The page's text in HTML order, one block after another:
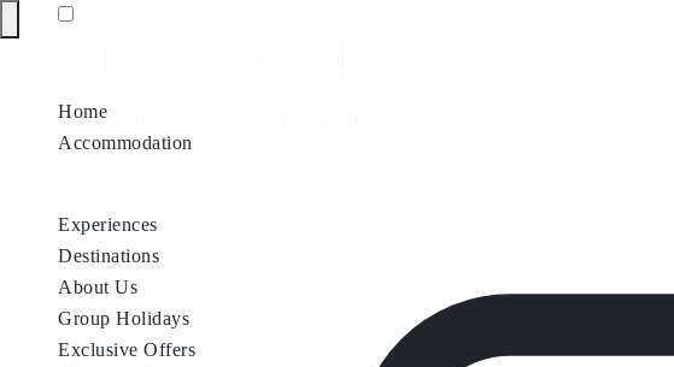
Home
Accommodation
Experiences
Destinations
About Us
Group Holidays
Exclusive Offers